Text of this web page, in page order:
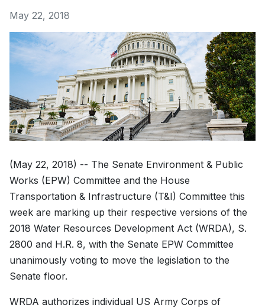
May 22, 2018
(May 22, 2018) -- The Senate Environment & Public
Works (EPW) Committee and the House
Transportation & Infrastructure (T&I) Committee this
week are marking up their respective versions of the
2018 Water Resources Development Act (WRDA), S.
2800 and H.R. 8, with the Senate EPW Committee
unanimously voting to move the legislation to the
Senate floor.
WRDA authorizes individual US Army Corps of